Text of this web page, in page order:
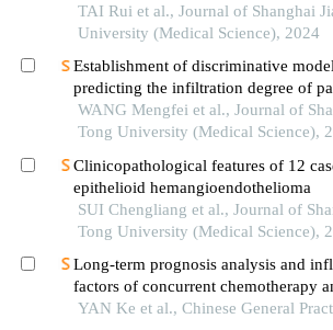
in patients with gastrointestinal
TAI Rui et al., Journal of Shanghai
University (Medical Science), 2024
Establishment of discriminative
predicting the infiltration degree of
lung adenocarcinoma based on
indicators
WANG Mengfei et al., Journal of
Tong University (Medical Science),
Clinicopathological features of 12
epithelioid hemangioendothelioma
SUI Chengliang et al., Journal of
Tong University (Medical Science),
Long-term prognosis analysis and
factors of concurrent chemotherapy
therapy for cervical and upper
YAN Ke et al., Chinese General